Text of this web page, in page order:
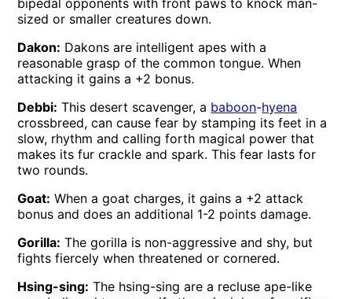
bipedal opponents with front paws to knock man-
sized or smaller creatures down.
Dakon: Dakons are intelligent apes with a
reasonable grasp of the common tongue. When
attacking it gains a +2 bonus.
Debbi: This desert scavenger, a baboon-hyena
crossbreed, can cause fear by stamping its feet in a
slow, rhythm and calling forth magical power that
makes its fur crackle and spark. This fear lasts for
two rounds.
Goat: When a goat charges, it gains a +2 attack
bonus and does an additional 1-2 points damage.
Gorilla: The gorilla is non-aggressive and shy, but
fights fiercely when threatened or cornered.
Hsing-sing: The hsing-sing are a recluse ape-like